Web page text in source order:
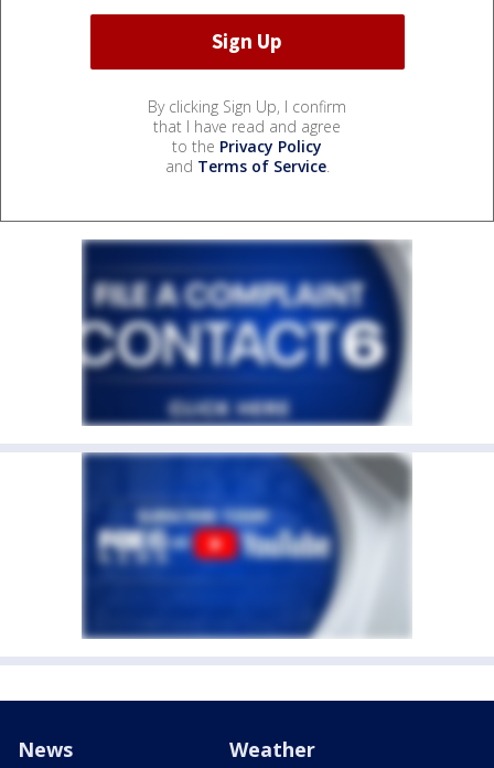
By clicking Sign Up, I confirm
that I have read and agree
to the Privacy Policy
and Terms of Service.
News Weather